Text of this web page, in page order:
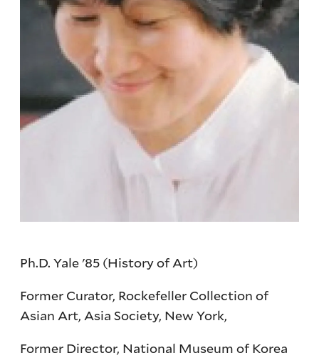
Ph.D. Yale '85 (History of Art)
Former Curator, Rockefeller Collection of
Asian Art, Asia Society, New York,
Former Director, National Museum of Korea